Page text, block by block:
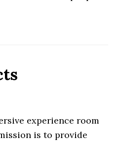
experience room
is to provide